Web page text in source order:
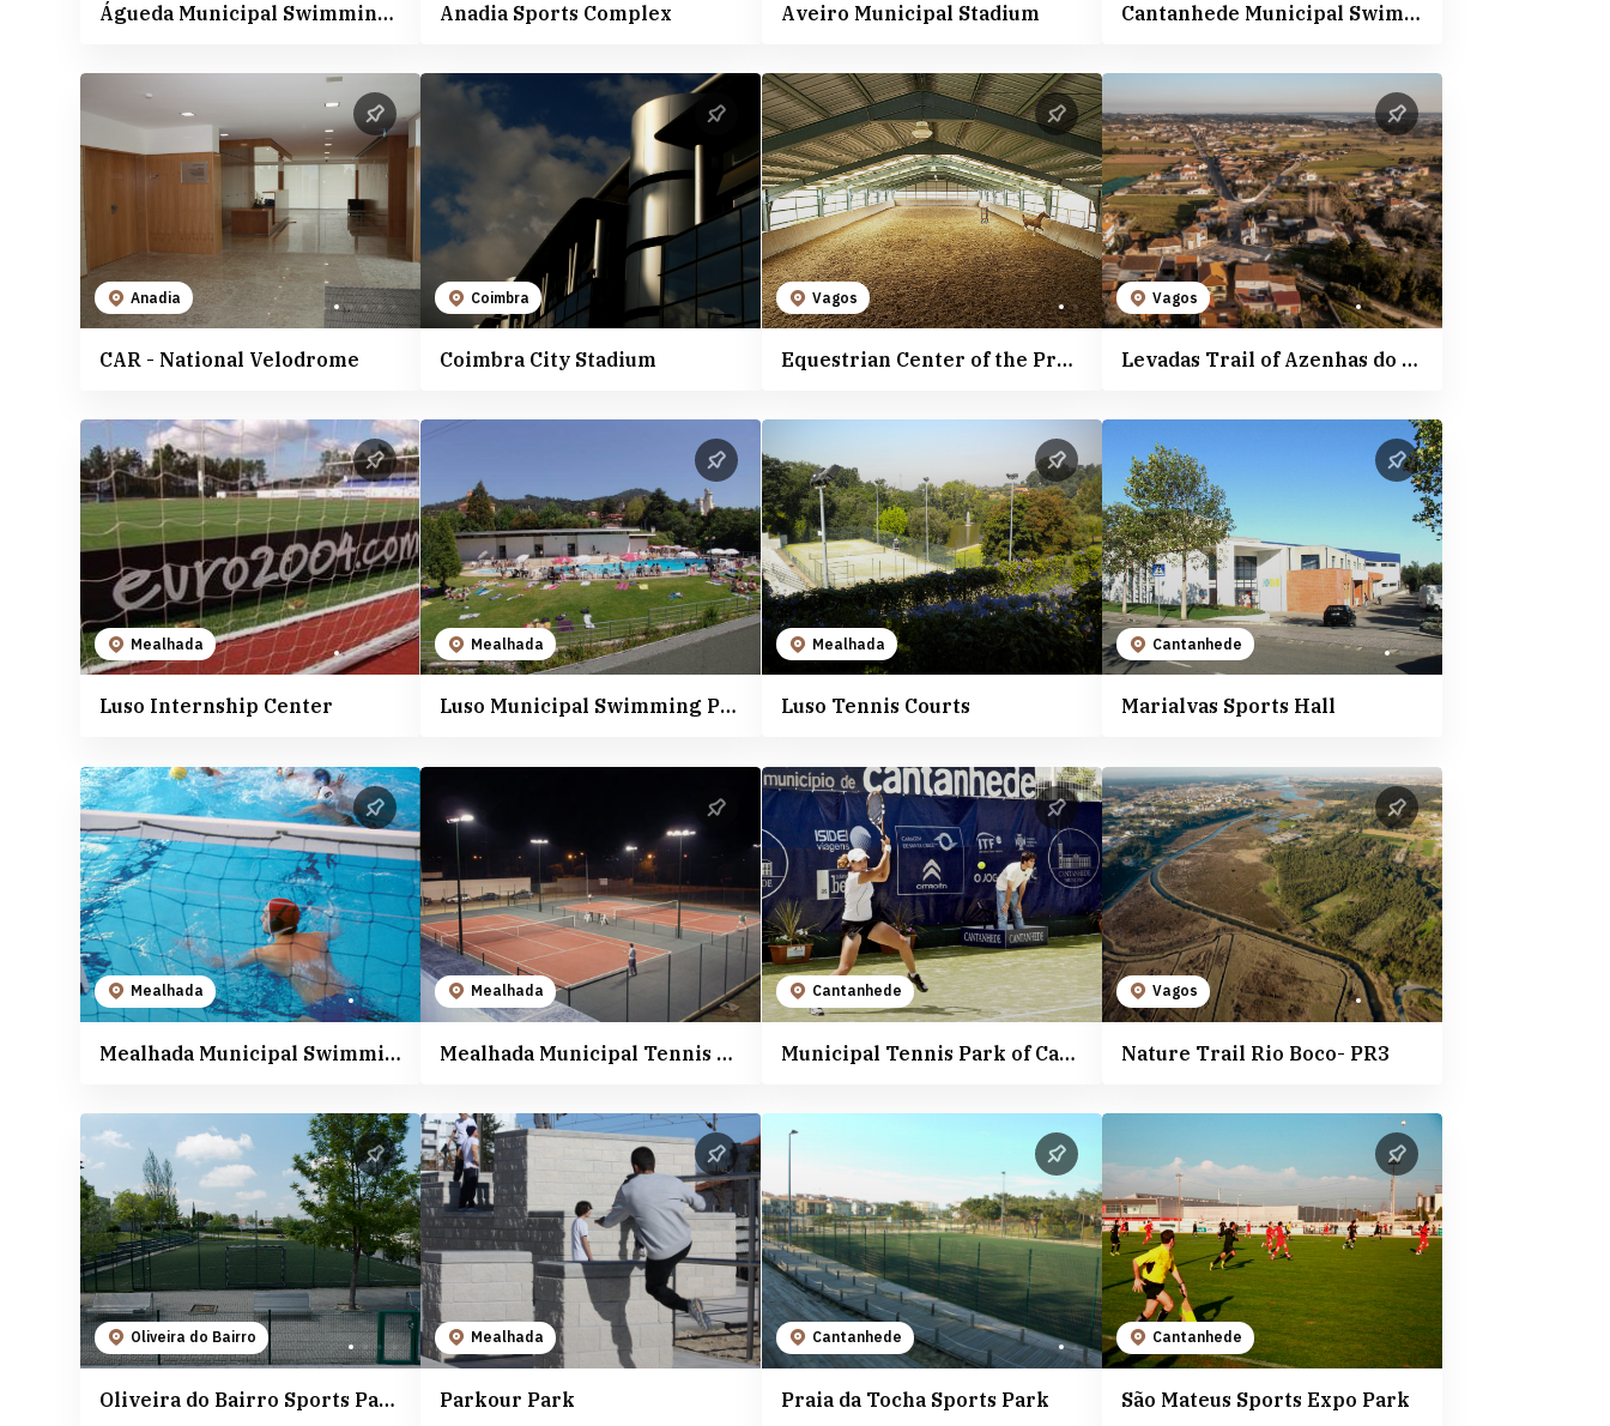
Vagos
Águeda Municipal Swimming Pool Anadia Sports Complex Aveiro Municipal Stadium Cantanhede Municipal Swimming Pools
Anadia
CAR - National Velodrome
Coimbra
Coimbra City Stadium
Vagos
Equestrian Center of the Professional School of Agriculture and Rural Development of Vagos
Vagos
Levadas Trail of Azenhas do Boco - PR4
Mealhada
Luso Internship Center
Mealhada
Luso Municipal Swimming Pools
Mealhada
Luso Tennis Courts
Cantanhede
Marialvas Sports Hall
Mealhada
Mealhada Municipal Swimming Pools
Mealhada
Mealhada Municipal Tennis Courts
Cantanhede
Municipal Tennis Park of Cantanhede
Vagos
Nature Trail Rio Boco- PR3
Oliveira do Bairro
Oliveira do Bairro Sports Park
Mealhada
Parkour Park
Cantanhede
Praia da Tocha Sports Park
Cantanhede
São Mateus Sports Expo Park